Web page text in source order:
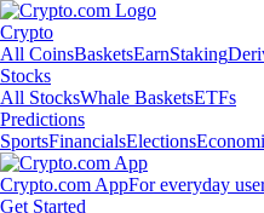
Crypto
All CoinsBasketsEarnStaking
Stocks
All StocksWhale BasketsETFs
Predictions
SportsFinancialsElections
Crypto.com AppFor everyday
Get Started